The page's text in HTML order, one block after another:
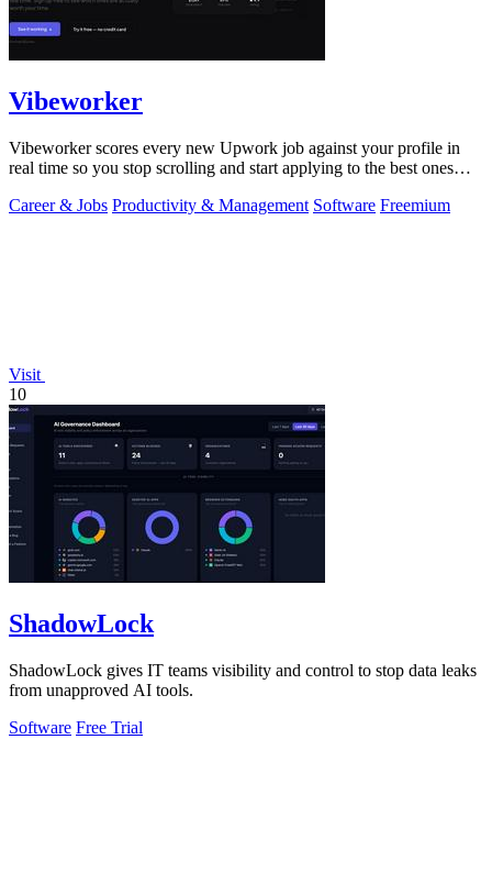
Vibeworker
Vibeworker scores every new Upwork job against your profile in
real time so you stop scrolling and start applying to the best ones
Career & Jobs Productivity & Management Software Freemium
Visit
10
ShadowLock
ShadowLock gives IT teams visibility and control to stop data leaks
from unapproved AI tools.
Software Free Trial